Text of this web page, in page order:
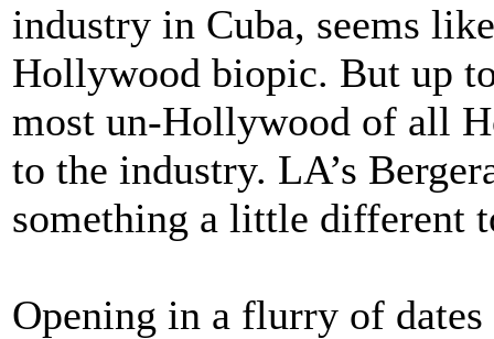
industry in Cuba, seems
Hollywood biopic. But up
most un-Hollywood of all
to the industry. LA’s
something a little different
Opening in a flurry of dates